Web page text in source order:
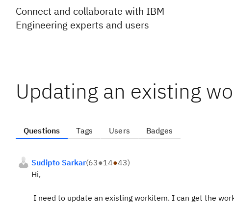
Connect and collaborate with IBM
Engineering experts and users
Updating an existing
Questions Tags Users Badges
Sudipto Sarkar(63●14●43)
Hi,
I need to update an existing workitem. I can get the